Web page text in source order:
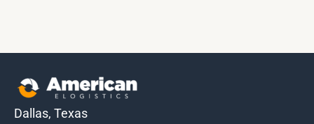
Dallas, Texas